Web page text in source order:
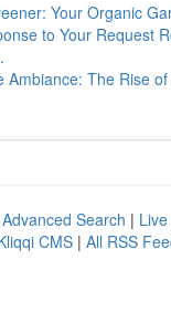
Your Organic
to Your Request
Ambiance: The Rise
Advanced Search | Live
CMS | All RSS